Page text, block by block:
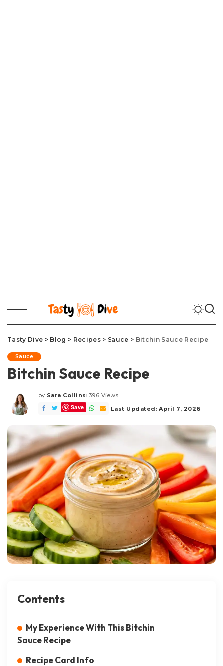
Tasty Dive > Blog > Recipes> Sauce > Bitchin Sauce Recipe
Sauce
Bitchin Sauce Recipe
Posted
by
by Sara Collins 396 Views
Save Last Updated: April 7, 2026
Contents
My Experience With This Bitchin
Sauce Recipe
Recipe Card Info